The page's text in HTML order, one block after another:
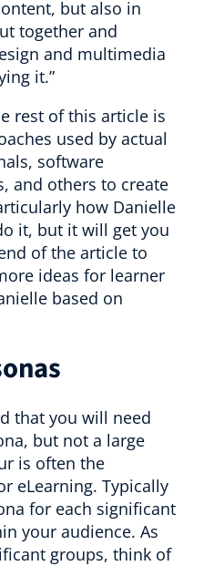
but also in
together and
and multimedia
it.”
rest of this article is
used by actual
software
and others to create
how Danielle
it, but it will get you
of the article to
ideas for learner
based on
that you will need
but not a large
is often the
eLearning. Typically
for each significant
your audience. As
groups, think of